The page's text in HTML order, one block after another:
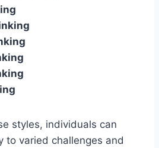
styles, individuals can
to varied challenges and